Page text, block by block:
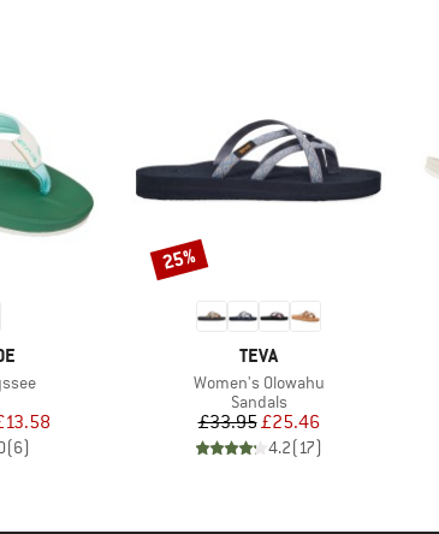
Price
(6)
BRAND
TEVA
Item(s)
Women's Olowahu
Product group
Sandals
Price
£33.95Reduced Price
£25.46
4.2( 17)
Discount
25%